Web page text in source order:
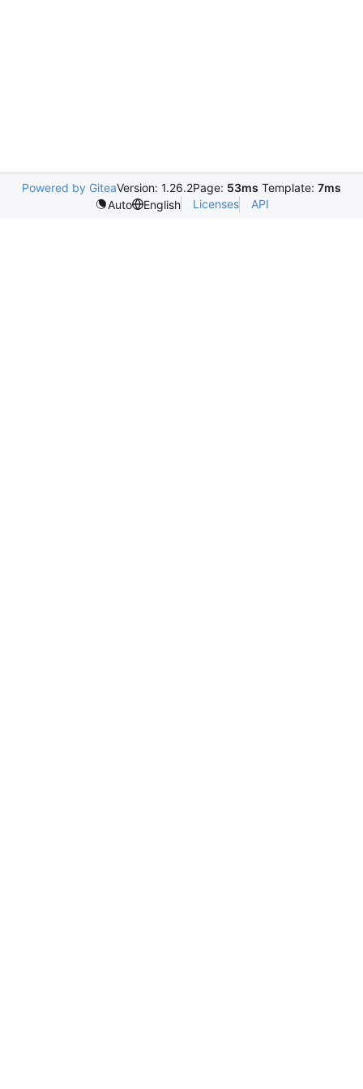
Powered by GiteaVersion: 1.26.2Page: 53ms Template: 7ms
Auto
English Licenses API